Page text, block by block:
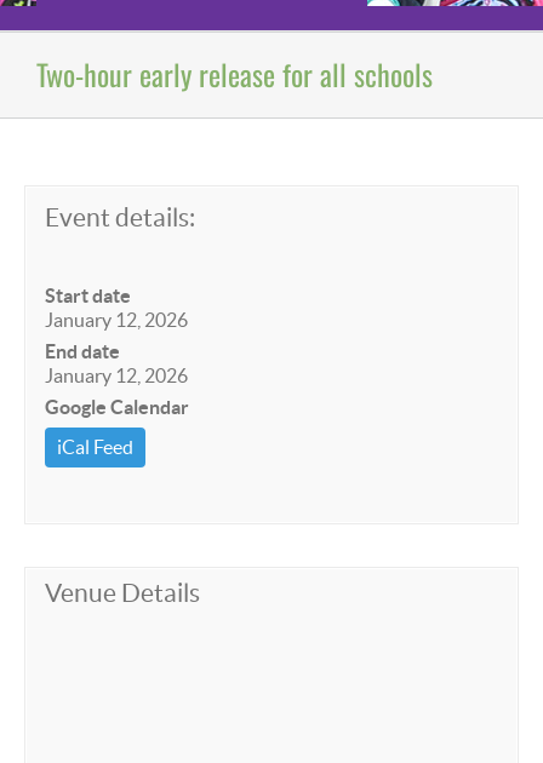
Two-hour early release for all schools
Event details:
Start date
January 12, 2026
End date
January 12, 2026
Google Calendar
iCal Feed
Venue Details